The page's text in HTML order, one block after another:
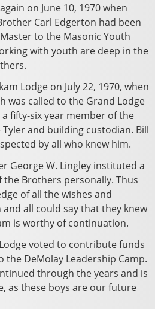
on June 10, 1970 when
Carl Edgerton had been
to the Masonic Youth
with youth are deep in the
Lodge on July 22, 1970, when
was called to the Grand Lodge
fifty-six year member of the
and building custodian. Bill
by all who knew him.
George W. Lingley instituted a
Brothers personally. Thus
of all the wishes and
all could say that they knew
is worthy of continuation.
voted to contribute funds
the DeMolay Leadership Camp.
through the years and is
as these boys are our future